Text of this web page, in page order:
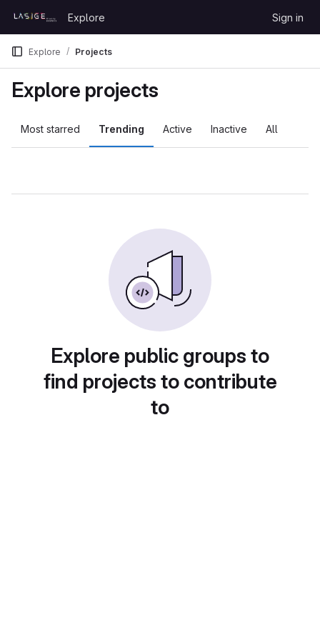
Explore Sign in
Explore Projects
Explore projects
Most starred Trending Active Inactive All
Explore public groups to
find projects to contribute
to